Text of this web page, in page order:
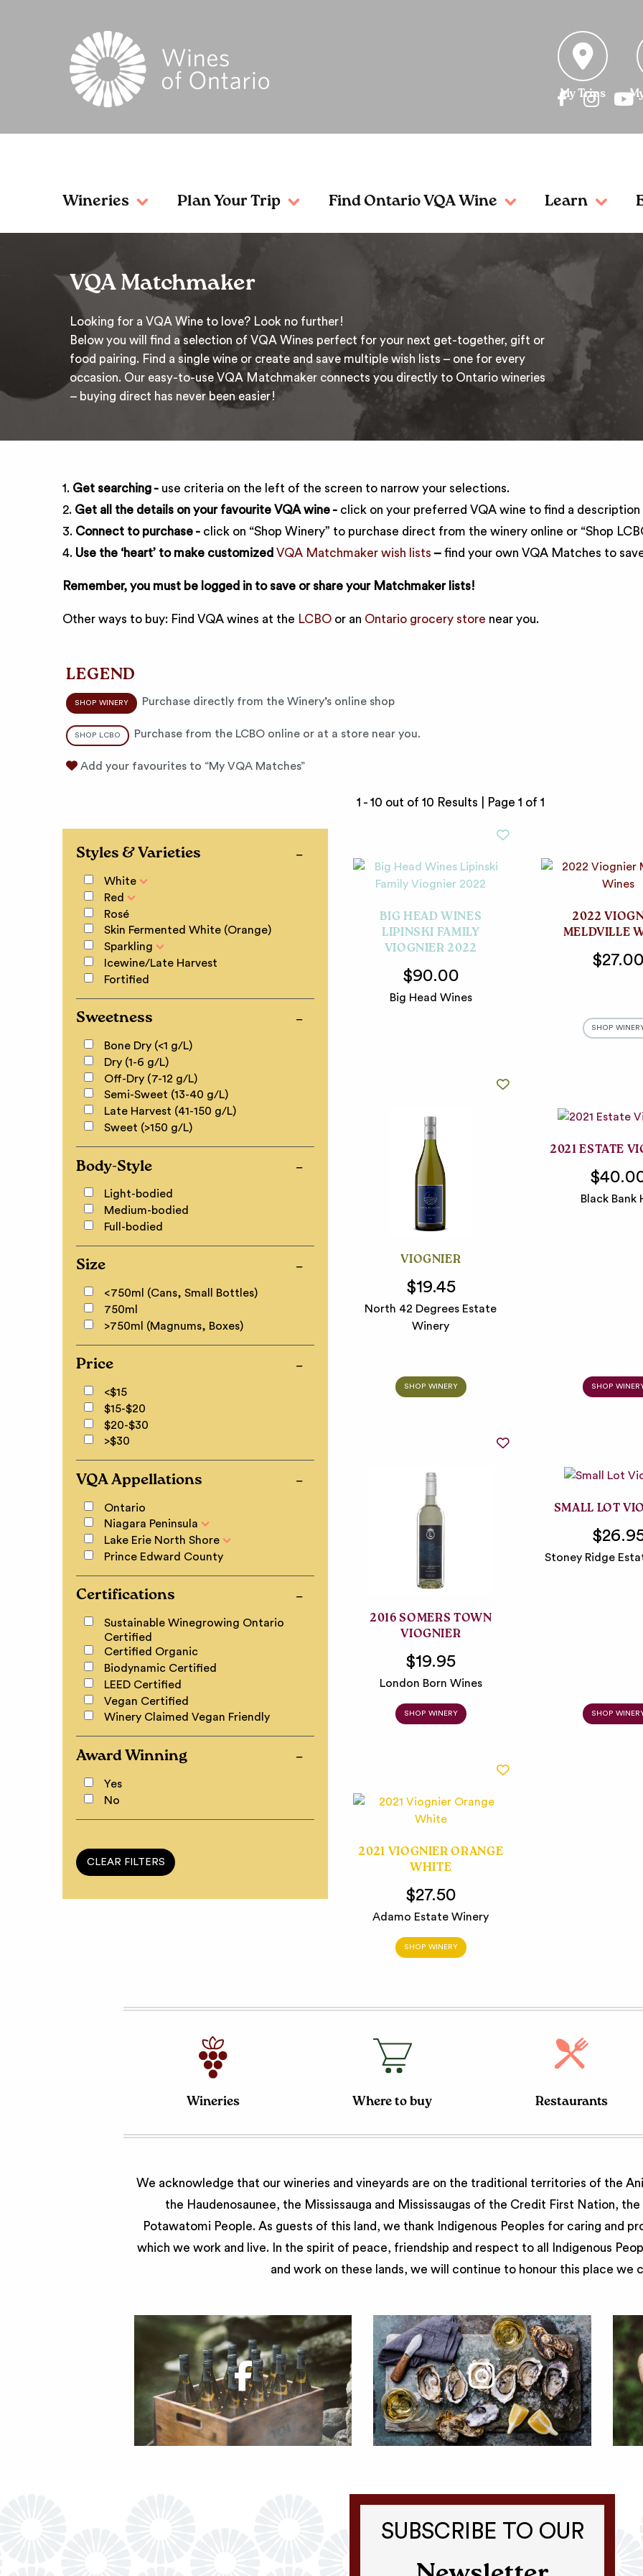
My Trips
Wineries Plan Your Trip Find Ontario VQA Wine Learn
VQA Matchmaker
Looking for a VQA Wine to love? Look no further!
Below you will find a selection of VQA Wines perfect for your next get-together, gift or
food pairing. Find a single wine or create and save multiple wish lists – one for every
occasion. Our easy-to-use VQA Matchmaker connects you directly to Ontario wineries
– buying direct has never been easier!
1. Get searching - use criteria on the left of the screen to narrow your selections.
2. Get all the details on your favourite VQA wine - click on your preferred VQA wine to find a
3. Connect to purchase - click on “Shop Winery” to purchase direct from the winery online or “Shop
4. Use the ‘heart’ to make customized VQA Matchmaker wish lists – find your own VQA Matches to
Remember, you must be logged in to save or share your Matchmaker lists!
Other ways to buy: Find VQA wines at the LCBO or an Ontario grocery store near you.
LEGEND
SHOP WINERY Purchase directly from the Winery’s online shop
SHOP LCBO Purchase from the LCBO online or at a store near you.
Add your favourites to “My VQA Matches”
Styles & Varieties
White
Red
Rosé
Skin Fermented White (Orange)
Sparkling
Icewine/Late Harvest
Fortified
Sweetness
Bone Dry (<1 g/L)
Dry (1-6 g/L)
Off-Dry (7-12 g/L)
Semi-Sweet (13-40 g/L)
Late Harvest (41-150 g/L)
Sweet (>150 g/L)
Body-Style
Light-bodied
Medium-bodied
Full-bodied
Size
<750ml (Cans, Small Bottles)
750ml
>750ml (Magnums, Boxes)
Price
<$15
$15-$20
$20-$30
>$30
VQA Appellations
Ontario
Niagara Peninsula
Lake Erie North Shore
Prince Edward County
Certifications
Sustainable Winegrowing Ontario
Certified
Certified Organic
Biodynamic Certified
LEED Certified
Vegan Certified
Winery Claimed Vegan Friendly
Award Winning
Yes
No
1 - 10 out of 10 Results | Page 1 of 1
BIG HEAD WINES
LIPINSKI FAMILY
VIOGNIER 2022
$90.00
Big Head Wines
2022
MELDVILLE
$27.00
SHOP
VIOGNIER
$19.45
North 42 Degrees Estate
Winery
SHOP WINERY
2021 ESTATE
Black Bank
SHOP
2016 SOMERS TOWN
VIOGNIER
$19.95
London Born Wines
SHOP WINERY
SMALL LOT
Stoney Ridge
SHOP
2021 VIOGNIER ORANGE
WHITE
$27.50
Adamo Estate Winery
SHOP WINERY
Wineries Where to buy Restaurants
We acknowledge that our wineries and vineyards are on the traditional territories of the
the Haudenosaunee, the Mississauga and Mississaugas of the Credit First Nation,
Potawatomi People. As guests of this land, we thank Indigenous Peoples for caring and
which we work and live. In the spirit of peace, friendship and respect to all Indigenous
and work on these lands, we will continue to honour this place we
SUBSCRIBE TO OUR